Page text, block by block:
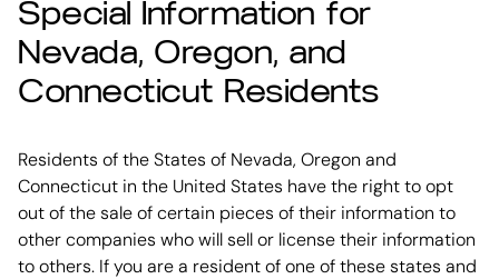
Special Information for
Nevada, Oregon, and
Connecticut Residents
Residents of the States of Nevada, Oregon and
Connecticut in the United States have the right to opt
out of the sale of certain pieces of their information to
other companies who will sell or license their information
to others. If you are a resident of one of these states and